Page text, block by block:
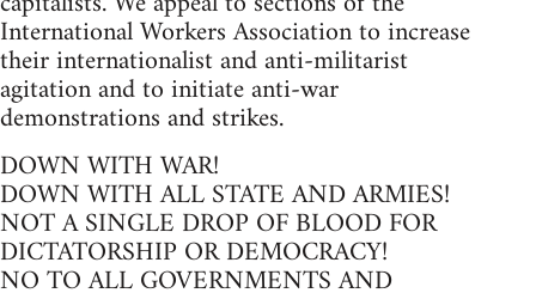
International Workers Association to increase
their internationalist and anti-militarist
agitation and to initiate anti-war
demonstrations and strikes.
DOWN WITH WAR!
DOWN WITH ALL STATE AND ARMIES!
NOT A SINGLE DROP OF BLOOD FOR
DICTATORSHIP OR DEMOCRACY!
NO TO ALL GOVERNMENTS AND